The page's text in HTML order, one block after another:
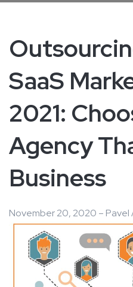
SaaS
2021:
Agency
Business
November 20, 2020 – Pavel